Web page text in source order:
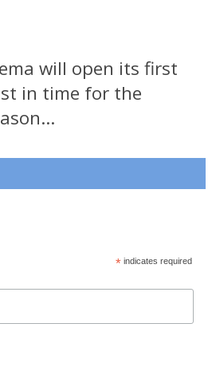
will open its first
in time for the
*indicates required